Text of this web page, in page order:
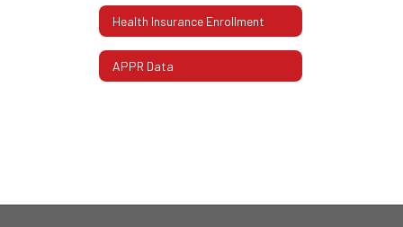
Health Insurance Enrollment
APPR Data